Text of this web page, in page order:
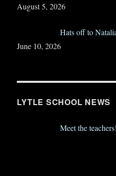
August 5, 2026
Hats off to
June 10, 2026
LYTLE SCHOOL NEWS
Meet the teachers!